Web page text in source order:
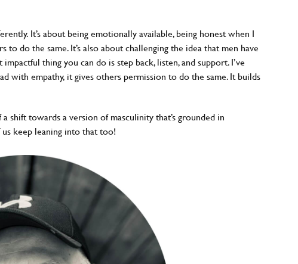
It’s about being emotionally available, being honest when I
to do the same. It’s also about challenging the idea that men have
thing you can do is step back, listen, and support. I’ve
with empathy, it gives others permission to do the same. It builds
shift towards a version of masculinity that’s grounded in
keep leaning into that too!